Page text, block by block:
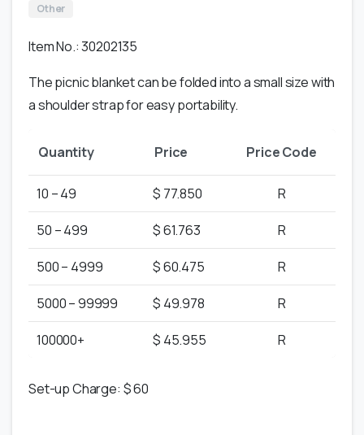
Other
Item No.: 30202135
The picnic blanket can be folded into a small size with
a shoulder strap for easy portability.
Quantity Price Price Code
10 – 49 $ 77.850 R
50 – 499 $ 61.763 R
500 – 4999 $ 60.475 R
5000 – 99999 $ 49.978 R
100000+ $ 45.955 R
Set-up Charge: $ 60